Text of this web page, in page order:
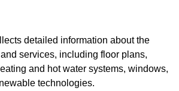
detailed information about the
services, including floor plans,
and hot water systems, windows,
technologies.